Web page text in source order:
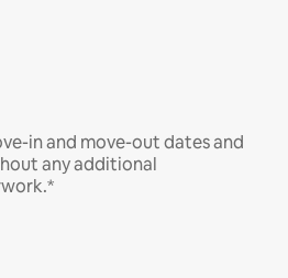
in and move-out dates and
any additional